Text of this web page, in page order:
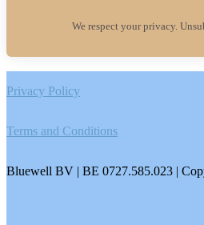
We respect your privacy.
Privacy Policy
Terms and Conditions
Bluewell BV | BE 0727.585.023 |